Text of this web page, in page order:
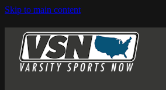
Skip to main content